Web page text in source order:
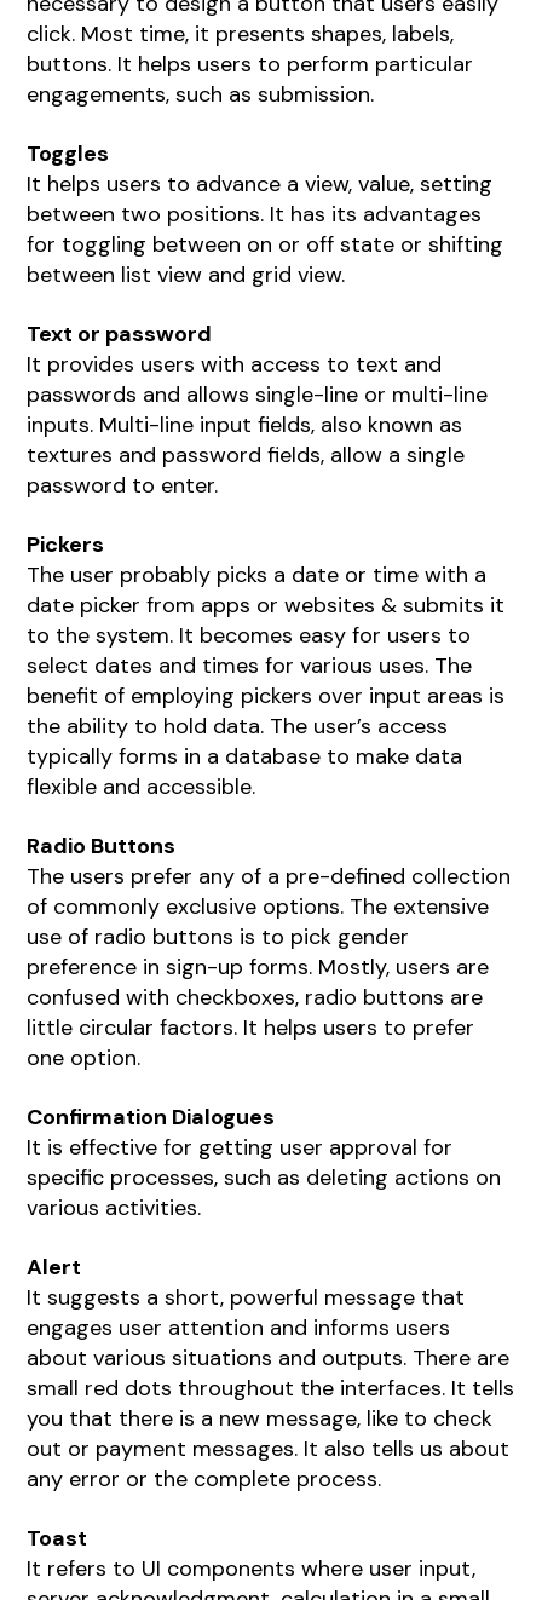
click. Most time, it presents shapes, labels,
buttons. It helps users to perform particular
engagements, such as submission.
Toggles
It helps users to advance a view, value, setting
between two positions. It has its advantages
for toggling between on or off state or shifting
between list view and grid view.
Text or password
It provides users with access to text and
passwords and allows single-line or multi-line
inputs. Multi-line input fields, also known as
textures and password fields, allow a single
password to enter.
Pickers
The user probably picks a date or time with a
date picker from apps or websites & submits it
to the system. It becomes easy for users to
select dates and times for various uses. The
benefit of employing pickers over input areas is
the ability to hold data. The user’s access
typically forms in a database to make data
flexible and accessible.
Radio Buttons
The users prefer any of a pre-defined collection
of commonly exclusive options. The extensive
use of radio buttons is to pick gender
preference in sign-up forms. Mostly, users are
confused with checkboxes, radio buttons are
little circular factors. It helps users to prefer
one option.
Confirmation Dialogues
It is effective for getting user approval for
specific processes, such as deleting actions on
various activities.
Alert
It suggests a short, powerful message that
engages user attention and informs users
about various situations and outputs. There are
small red dots throughout the interfaces. It tells
you that there is a new message, like to check
out or payment messages. It also tells us about
any error or the complete process.
Toast
It refers to UI components where user input,